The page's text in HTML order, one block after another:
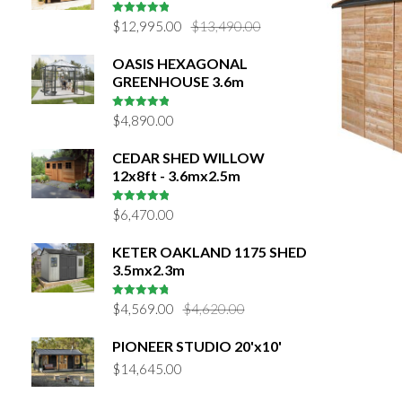
5out of 5 $13,490.00Original
$12,995.00
Current
OASIS HEXAGONAL
GREENHOUSE 3.6m
5out of 5
$4,890.00
CEDAR SHED WILLOW
12x8ft - 3.6mx2.5m
4.9655172413793
out of 5
$6,470.00
KETER OAKLAND 1175 SHED
3.5mx2.3m
4.9out of
5
$4,620.00Original
was:
$4,569.00
Current
is:
PIONEER STUDIO 20'x10'
$14,645.00